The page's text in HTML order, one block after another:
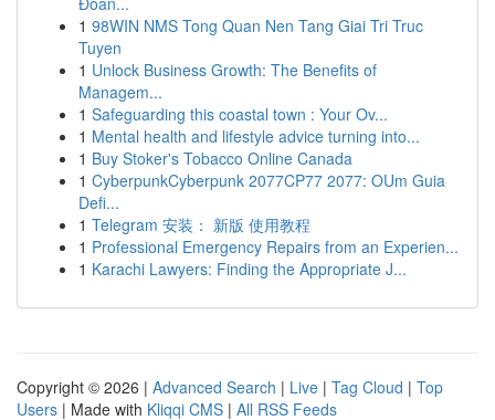
1 98WIN NMS Tong Quan Nen Tang Giai Tri Truc
Tuyen
1 Unlock Business Growth: The Benefits of
Managem...
1 Safeguarding this coastal town : Your Ov...
1 Mental health and lifestyle advice turning into...
1 Buy Stoker's Tobacco Online Canada
1 CyberpunkCyberpunk 2077CP77 2077: OUm Guia
Defi...
1 Telegram 安装： 新版 使用教程
1 Professional Emergency Repairs from an Experien...
1 Karachi Lawyers: Finding the Appropriate J...
Copyright © 2026 | Advanced Search | Live | Tag Cloud | Top
Users | Made with Kliqqi CMS | All RSS Feeds